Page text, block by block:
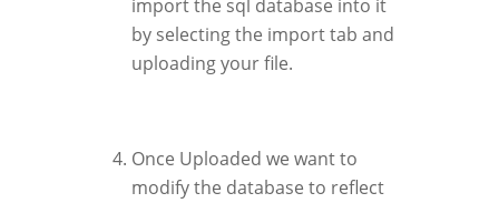
import the sql database into it
by selecting the import tab and
uploading your file.
Once Uploaded we want to
modify the database to reflect